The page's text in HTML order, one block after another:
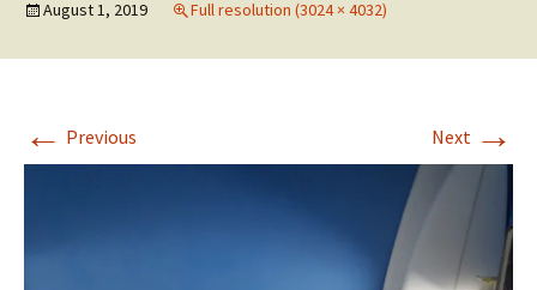
August 1, 2019 Full resolution (3024 × 4032)
← Previous Next →